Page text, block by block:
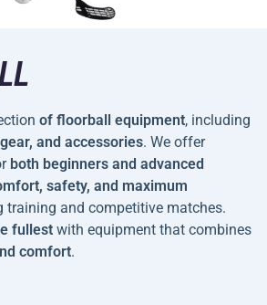
of floorball equipment, including
and accessories. We offer
both beginners and advanced
safety, and maximum
training and competitive matches.
fullest with equipment that combines
comfort.